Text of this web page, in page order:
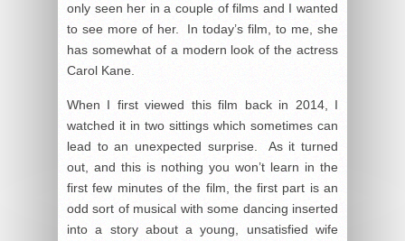
only seen her in a couple of films and I wanted
to see more of her. In today’s film, to me, she
has somewhat of a modern look of the actress
Carol Kane.
When I first viewed this film back in 2014, I
watched it in two sittings which sometimes can
lead to an unexpected surprise. As it turned
out, and this is nothing you won’t learn in the
first few minutes of the film, the first part is an
odd sort of musical with some dancing inserted
into a story about a young, unsatisfied wife